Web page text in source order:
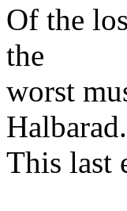
Of the
the
worst
Halbarad.
This last